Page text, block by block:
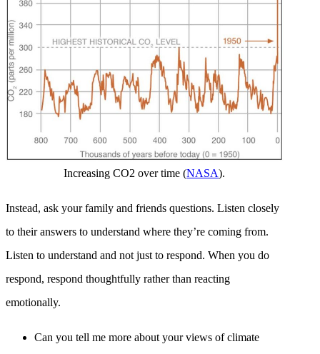
Increasing CO2 over time (NASA).
Instead, ask your family and friends questions. Listen closely
to their answers to understand where they’re coming from.
Listen to understand and not just to respond. When you do
respond, respond thoughtfully rather than reacting
emotionally.
Can you tell me more about your views of climate